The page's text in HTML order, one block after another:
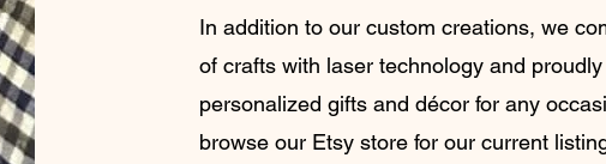
In addition to our custom creations, we
of crafts with laser technology and
personalized gifts and décor for any
browse our Etsy store for our current